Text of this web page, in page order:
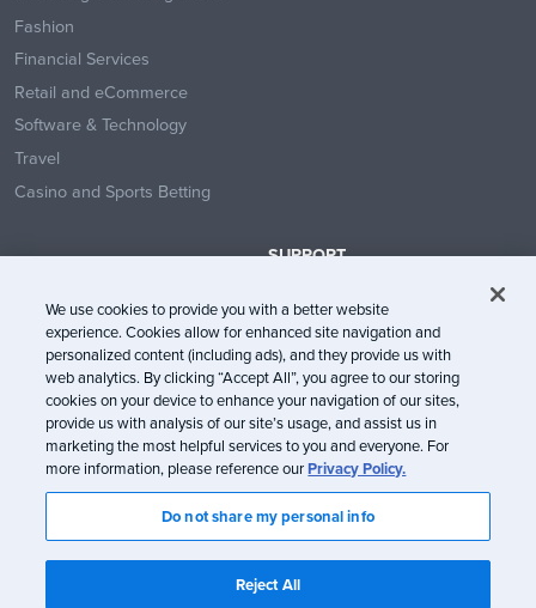
Fashion
Financial Services
Retail and eCommerce
Software & Technology
Travel
Casino and Sports Betting
SUPPORT
Help Center
System Status
Trust Center
© Litmus Software, Inc. 2005-2026. All rights reserved
Litmus does not engage in the sale of customer data.
We use cookies to provide you with a better website
experience. Cookies allow for enhanced site navigation and
personalized content (including ads), and they provide us with
web analytics. By clicking “Accept All”, you agree to our storing
cookies on your device to enhance your navigation of our sites,
provide us with analysis of our site’s usage, and assist us in
marketing the most helpful services to you and everyone. For
more information, please reference ourPrivacy Policy.
Do not share my personal info
Reject All